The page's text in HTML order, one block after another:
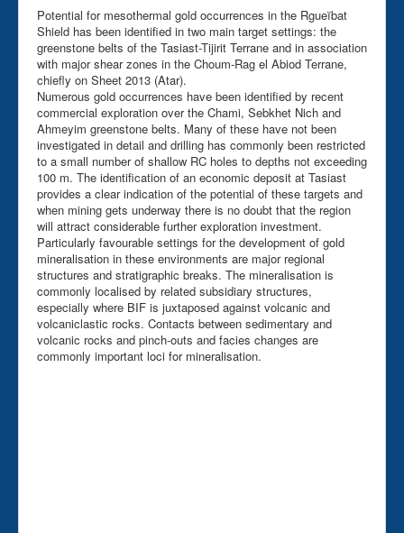
Potential for mesothermal gold occurrences in the Rgueïbat
Shield has been identified in two main target settings: the
greenstone belts of the Tasiast-Tijirit Terrane and in association
with major shear zones in the Choum-Rag el Abiod Terrane,
chiefly on Sheet 2013 (Atar).
Numerous gold occurrences have been identified by recent
commercial exploration over the Chami, Sebkhet Nich and
Ahmeyim greenstone belts. Many of these have not been
investigated in detail and drilling has commonly been restricted
to a small number of shallow RC holes to depths not exceeding
100 m. The identification of an economic deposit at Tasiast
provides a clear indication of the potential of these targets and
when mining gets underway there is no doubt that the region
will attract considerable further exploration investment.
Particularly favourable settings for the development of gold
mineralisation in these environments are major regional
structures and stratigraphic breaks. The mineralisation is
commonly localised by related subsidiary structures,
especially where BIF is juxtaposed against volcanic and
volcaniclastic rocks. Contacts between sedimentary and
volcanic rocks and pinch-outs and facies changes are
commonly important loci for mineralisation.